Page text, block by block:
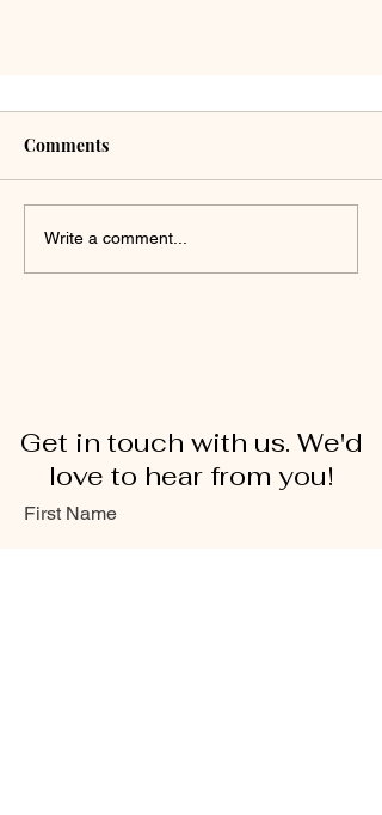
Comments
Write a comment...
Get in touch with us. We'd
love to hear from you!
First Name